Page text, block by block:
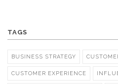
TAGS
BUSINESS STRATEGY
CUSTOMER EXPERIENCE